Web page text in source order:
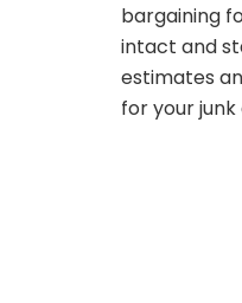
bargaining
intact and
estimates
for your junk